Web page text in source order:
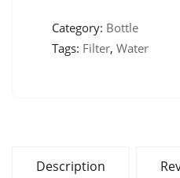
Category: Bottle
Tags: Filter, Water
Description